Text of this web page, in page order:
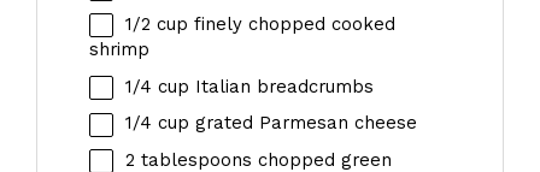
1/2 cup finely chopped cooked
shrimp
1/4 cup Italian breadcrumbs
1/4 cup grated Parmesan cheese
2 tablespoons chopped green